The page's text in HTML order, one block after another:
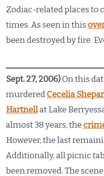
Zodiac-related places to
times. As seen in this
been destroyed by fire.
Sept. 27, 2006)On this
murdered Cecelia
Hartnellat Lake
almost 38 years, the
However, the last
Additionally, all picnic
been removed. The